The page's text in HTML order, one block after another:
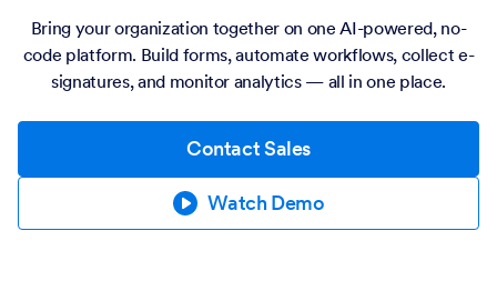
Bring your organization together on one AI-powered, no-
code platform. Build forms, automate workflows, collect e-
signatures, and monitor analytics — all in one place.
Contact Sales
Watch Demo